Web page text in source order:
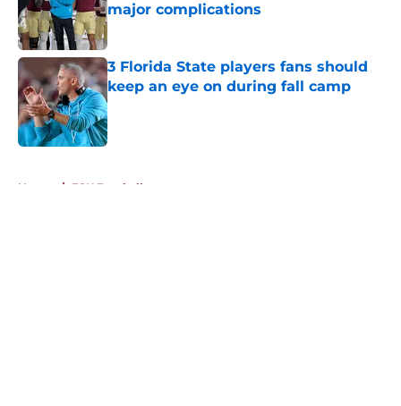
major complications
Published by on Invalid Date
3 Florida State players fans should
keep an eye on during fall camp
Published by on Invalid Date
Home / FSU Football